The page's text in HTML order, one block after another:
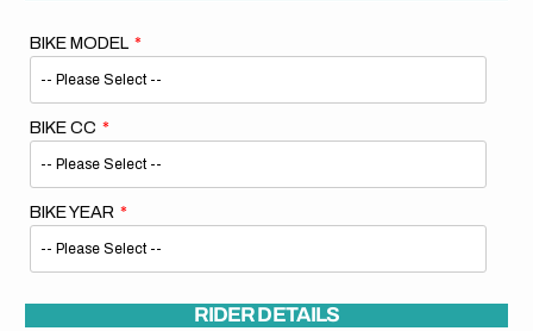
BIKE MODEL
BIKE CC
BIKE YEAR
RIDER DETAILS